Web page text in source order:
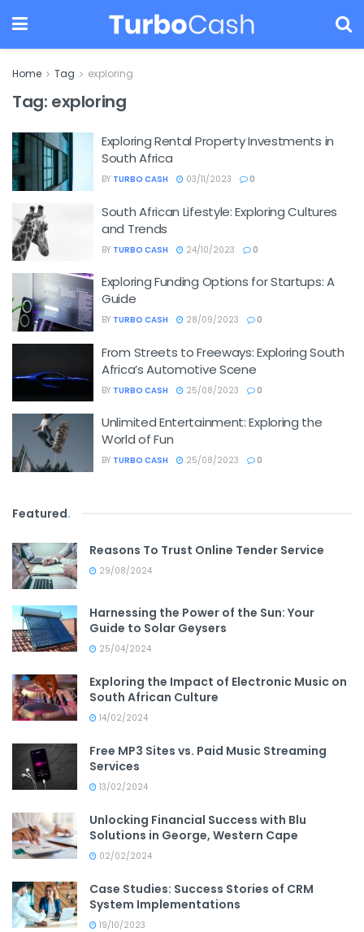
Home Tag exploring
Tag: exploring
Exploring Rental Property Investments in
South Africa
BY TURBO CASH 03/11/2023 0
South African Lifestyle: Exploring Cultures
and Trends
BY TURBO CASH 24/10/2023 0
Exploring Funding Options for Startups: A
Guide
BY TURBO CASH 28/09/2023 0
From Streets to Freeways: Exploring South
Africa’s Automotive Scene
BY TURBO CASH 25/08/2023 0
Unlimited Entertainment: Exploring the
World of Fun
BY TURBO CASH 25/08/2023 0
Featured.
Reasons To Trust Online Tender Service
29/08/2024
Harnessing the Power of the Sun: Your
Guide to Solar Geysers
25/04/2024
Exploring the Impact of Electronic Music on
South African Culture
14/02/2024
Free MP3 Sites vs. Paid Music Streaming
Services
13/02/2024
Unlocking Financial Success with Blu
Solutions in George, Western Cape
02/02/2024
Case Studies: Success Stories of CRM
System Implementations
19/10/2023